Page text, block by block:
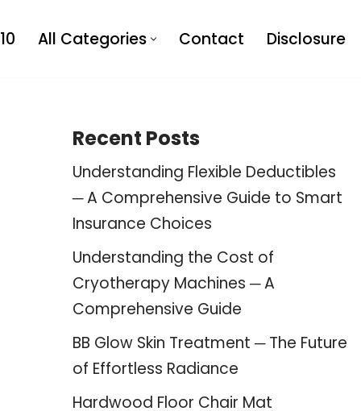
All Categories Contact Disclosure
Recent Posts
Understanding Flexible Deductibles
─ A Comprehensive Guide to Smart
Insurance Choices
Understanding the Cost of
Cryotherapy Machines ─ A
Comprehensive Guide
BB Glow Skin Treatment ─ The Future
of Effortless Radiance
Hardwood Floor Chair Mat